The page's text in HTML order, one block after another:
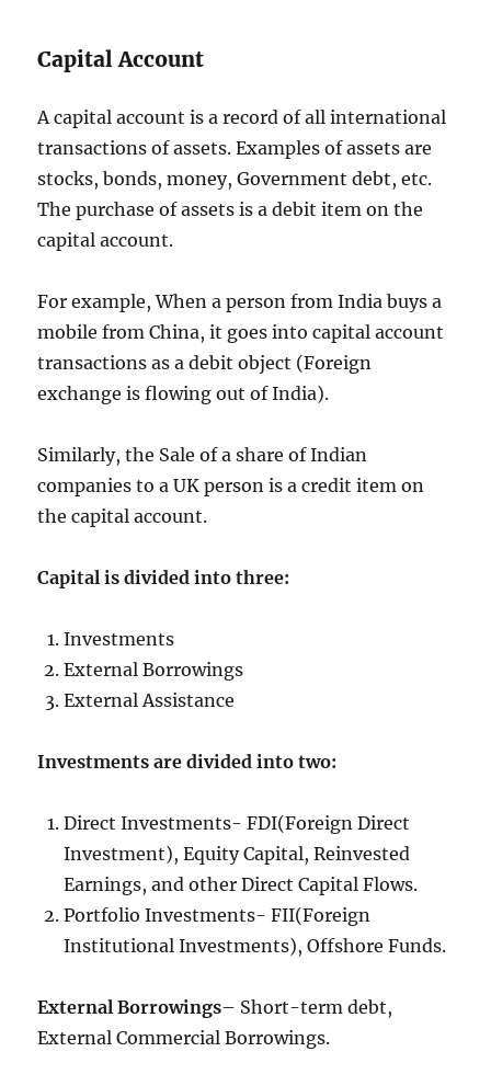
Capital Account
A capital account is a record of all international
transactions of assets. Examples of assets are
stocks, bonds, money, Government debt, etc.
The purchase of assets is a debit item on the
capital account.
For example, When a person from India buys a
mobile from China, it goes into capital account
transactions as a debit object (Foreign
exchange is flowing out of India).
Similarly, the Sale of a share of Indian
companies to a UK person is a credit item on
the capital account.
Capital is divided into three:
Investments
External Borrowings
External Assistance
Investments are divided into two:
Direct Investments- FDI(Foreign Direct
Investment), Equity Capital, Reinvested
Earnings, and other Direct Capital Flows.
Portfolio Investments- FII(Foreign
Institutional Investments), Offshore Funds.
External Borrowings– Short-term debt,
External Commercial Borrowings.